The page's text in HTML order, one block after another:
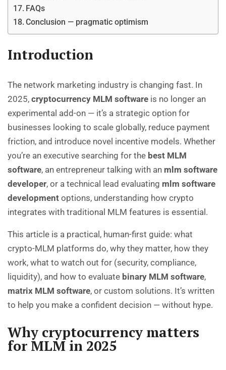
FAQs
Conclusion — pragmatic optimism
Introduction
The network marketing industry is changing fast. In
2025, cryptocurrency MLM software is no longer an
experimental add-on — it’s a strategic option for
businesses looking to scale globally, reduce payment
friction, and introduce novel incentive models. Whether
you’re an executive searching for the best MLM
software, an entrepreneur talking with an mlm software
developer, or a technical lead evaluating mlm software
development options, understanding how crypto
integrates with traditional MLM features is essential.
This article is a practical, human-first guide: what
crypto-MLM platforms do, why they matter, how they
work, what to watch out for (security, compliance,
liquidity), and how to evaluate binary MLM software,
matrix MLM software, or custom solutions. It’s written
to help you make a confident decision — without hype.
Why cryptocurrency matters
for MLM in 2025